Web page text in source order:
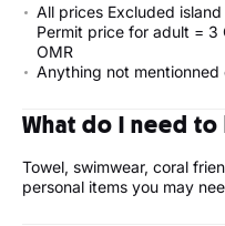
All prices Excluded
Permit price for adult = 3
OMR
Anything not mentionned
What do I need to
Towel, swimwear, coral
personal items you may